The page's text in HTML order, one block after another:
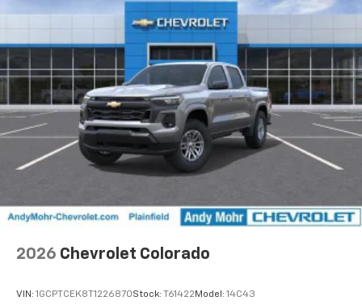
2026 Chevrolet Colorado
VIN: 1GCPTCEK8T1226870Stock: T61422 Model: 14C43